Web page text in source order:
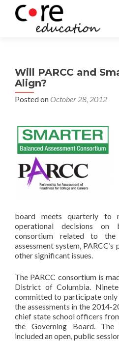
Will PARCC and
Align?
Posted on October 28, 2012
board meets quarterly to
operational decisions
consortium related to
assessment system,
other significant issues.
The PARCC consortium is
District of Columbia.
committed to participate only
the assessments in the 2014-
chief state school officers
the Governing Board. The
included an open, public